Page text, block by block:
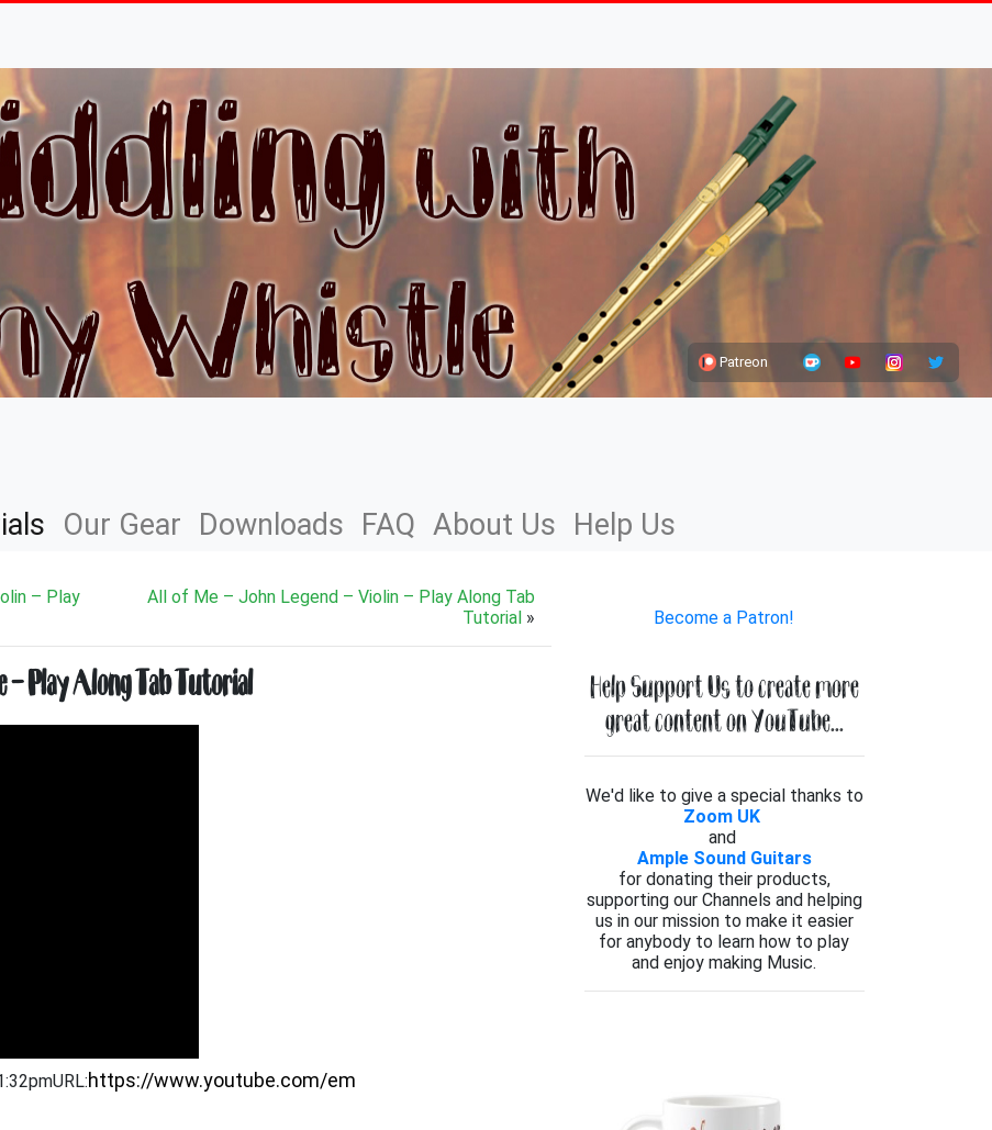
Patreon
Our Gear Downloads FAQ About Us Help Us
– Play
All of Me – John Legend – Violin – Play Along Tab
Tutorial»
Play Along Tab Tutorial
URL:
Become a Patron!
Help Support Us to create more
great content on YouTube...
We'd like to give a special thanks to
Zoom UK
and
Ample Sound Guitars
for donating their products,
supporting our Channels and helping
us in our mission to make it easier
for anybody to learn how to play
and enjoy making Music.